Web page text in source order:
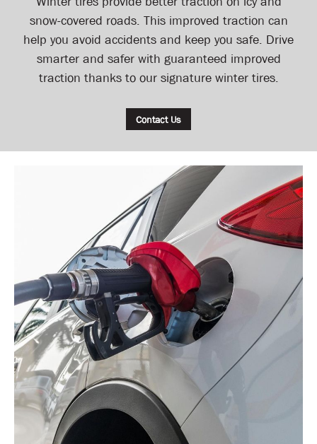
snow-covered roads. This improved traction can
help you avoid accidents and keep you safe. Drive
smarter and safer with guaranteed improved
traction thanks to our signature winter tires.
Contact Us